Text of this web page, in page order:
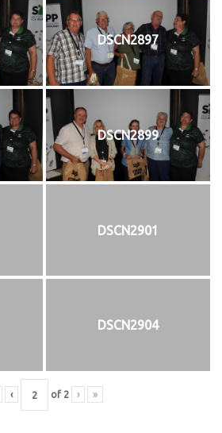
DSCN2897
DSCN2899
DSCN2901
DSCN2904
‹ of 2 › »